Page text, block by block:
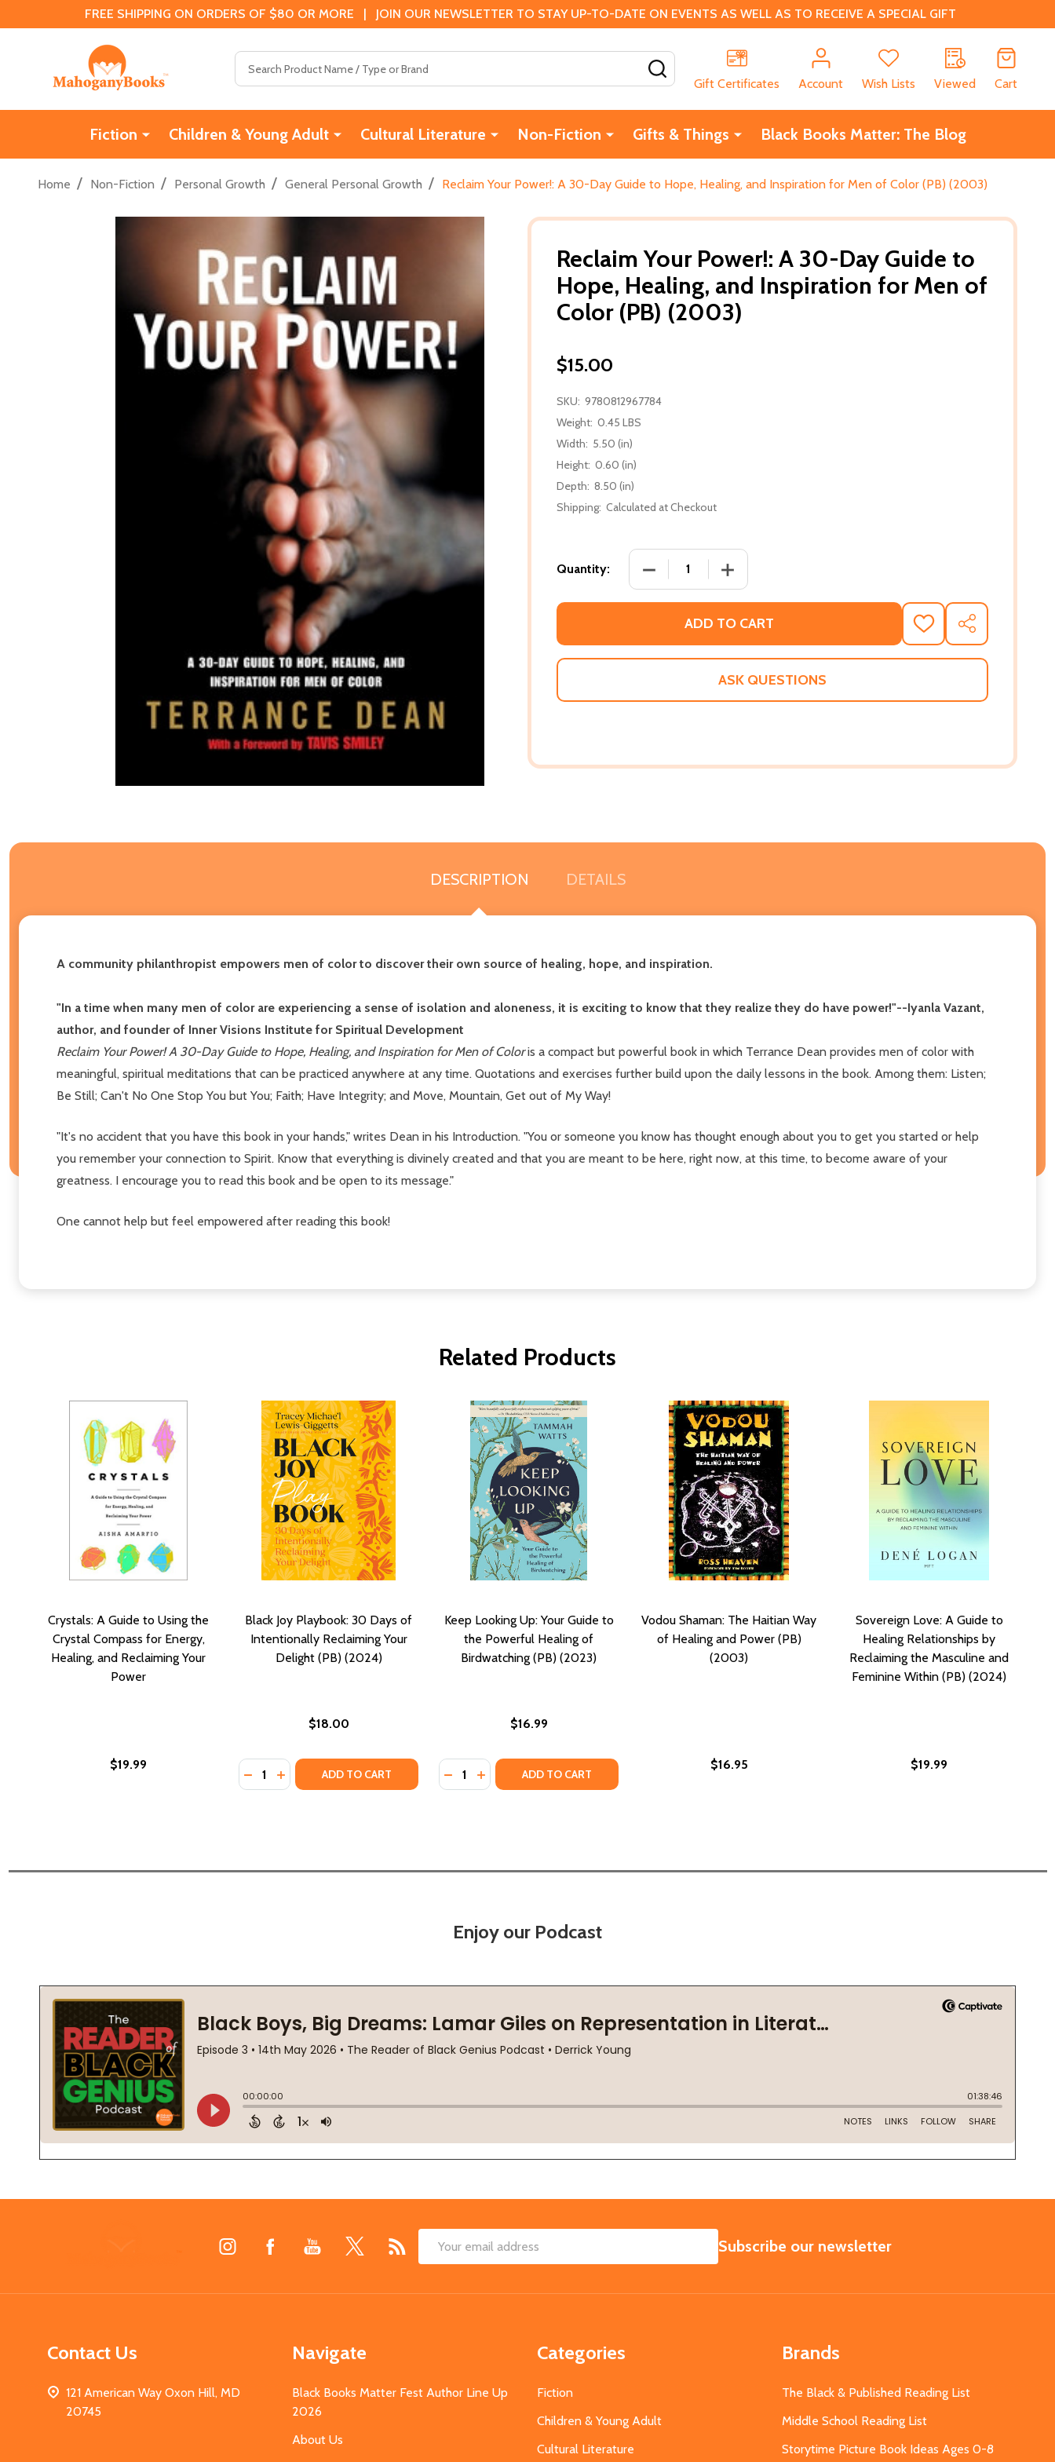
FREE SHIPPING ON ORDERS OF $80 OR MORE | JOIN OUR NEWSLETTER TO STAY UP-TO-DATE ON EVENTS AS WELL AS TO RECEIVE A SPECIAL GIFT
Gift Certificates
Account Wish Lists Viewed Cart
Fiction Children & Young Adult Cultural Literature Non-Fiction Gifts & Things Black Books Matter: The Blog
Home / Non-Fiction / Personal Growth / General Personal Growth / Reclaim Your Power!: A 30-Day Guide to Hope, Healing, and Inspiration for Men of Color (PB) (2003)
Reclaim Your Power!: A 30-Day Guide to
Hope, Healing, and Inspiration for Men of
Color (PB) (2003)
$15.00
SKU: 9780812967784
Weight: 0.45 LBS
Width: 5.50 (in)
Height: 0.60 (in)
Depth: 8.50 (in)
Shipping: Calculated at Checkout
Quantity: DECREASE QUANTITY OF RECLAIM YOUR POWER!: A 30-DAY GUIDE
INCREASE QUANTITY OF RECLAIM YOUR POWER!: A
ADD TO CART
ADD
TO
WISH
SHARE
ASK QUESTIONS
DESCRIPTION DETAILS
A community philanthropist empowers men of color to discover their own source of healing, hope, and inspiration.
"In a time when many men of color are experiencing a sense of isolation and aloneness, it is exciting to know that they realize they do have power!"--Iyanla Vazant,
author, and founder of Inner Visions Institute for Spiritual Development
Reclaim Your Power! A 30-Day Guide to Hope, Healing, and Inspiration for Men of Coloris a compact but powerful book in which Terrance Dean provides men of color with
meaningful, spiritual meditations that can be practiced anywhere at any time. Quotations and exercises further build upon the daily lessons in the book. Among them: Listen;
Be Still; Can't No One Stop You but You; Faith; Have Integrity; and Move, Mountain, Get out of My Way!
"It's no accident that you have this book in your hands," writes Dean in his Introduction. "You or someone you know has thought enough about you to get you started or help
you remember your connection to Spirit. Know that everything is divinely created and that you are meant to be here, right now, at this time, to become aware of your
greatness. I encourage you to read this book and be open to its message."
One cannot help but feel empowered after reading this book!
Related Products
Crystals: A Guide to Using the
Crystal Compass for Energy,
Healing, and Reclaiming Your
Power
$19.99
Black Joy Playbook: 30 Days of
Intentionally Reclaiming Your
Delight (PB) (2024)
$18.00
Quantity:
DECREASE QUANTITY OF BLACK JOY PLAYBOOK: 30 DAYS OF INTENTIONALLY RECLAIMING YOUR DELIGHT (PB) (2024)
INCREASE QUANTITY OF BLACK JOY PLAYBOOK: 30 DAYS OF INTENTIONALLY RECLAIMING YOUR DELIGHT (PB) (2024)
ADD TO CART
Keep Looking Up: Your Guide to
the Powerful Healing of
Birdwatching (PB) (2023)
$16.99
Quantity:
DECREASE QUANTITY OF KEEP LOOKING UP: YOUR GUIDE TO THE POWERFUL HEALING OF
INCREASE QUANTITY OF KEEP LOOKING UP: YOUR GUIDE TO THE POWERFUL HEALING OF
ADD TO CART
Vodou Shaman: The Haitian Way
of Healing and Power (PB)
(2003)
$16.95
Sovereign Love: A Guide to
Healing Relationships by
Reclaiming the Masculine and
Feminine Within (PB) (2024)
$19.99
Enjoy our Podcast
Email
SUBSCRIBE
Subscribe our newsletter
Contact Us
121 American Way Oxon Hill, MD
20745
Navigate
Black Books Matter Fest Author Line Up
2026
About Us
Categories
Fiction
Children & Young Adult
Cultural Literature
Brands
The Black & Published Reading List
Middle School Reading List
Storytime Picture Book Ideas Ages 0-8